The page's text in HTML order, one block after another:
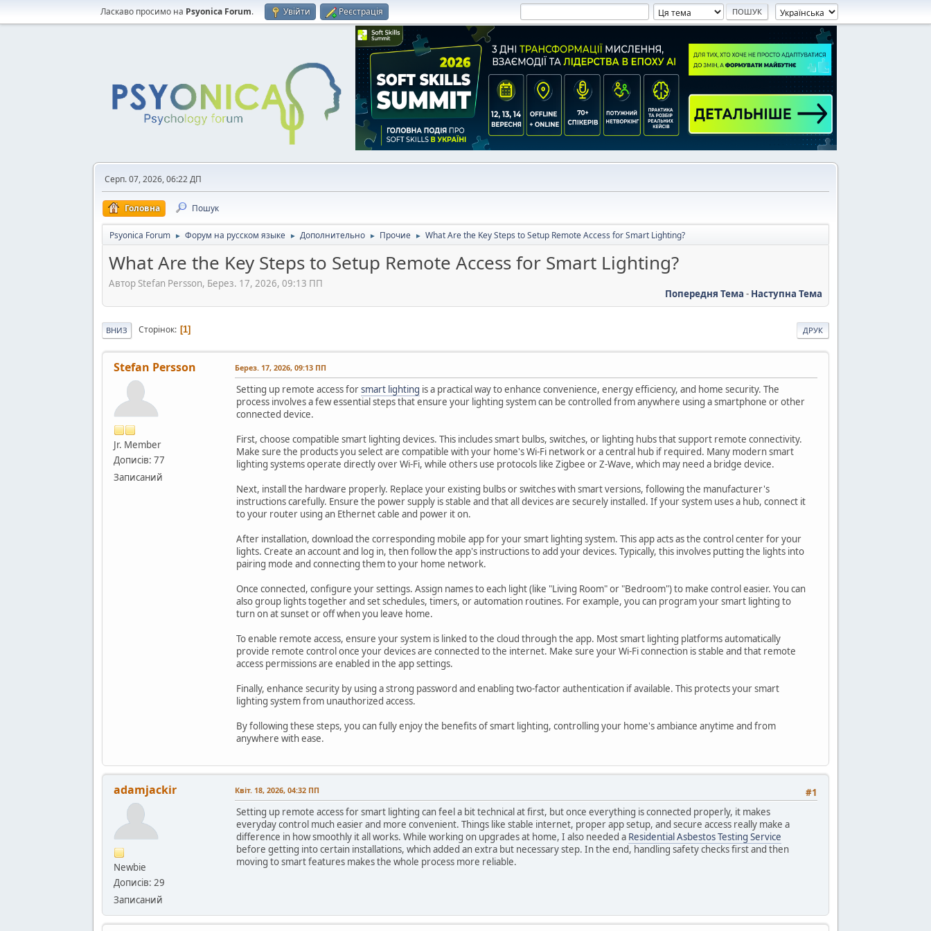
Ласкаво просимо на Psyonica Forum. Увійти Реєстрація
Серп. 07, 2026, 06:22 ДП
Головна Пошук
Psyonica Forum ► Форум на русском языке ► Дополнительно ► Прочие ► What Are the Key Steps to Setup Remote Access for Smart Lighting?
What Are the Key Steps to Setup Remote Access for Smart Lighting?
Автор Stefan Persson, Берез. 17, 2026, 09:13 ПП
Попередня Тема - Наступна Тема
ДРУК
ВНИЗ Сторінок 1
Stefan Persson
Jr. Member
Дописів: 77
Записаний
Берез. 17, 2026, 09:13 ПП
Setting up remote access forsmart lighting is a practical way to enhance convenience, energy efficiency, and home security. The
process involves a few essential steps that ensure your lighting system can be controlled from anywhere using a smartphone or other
connected device.
First, choose compatible smart lighting devices. This includes smart bulbs, switches, or lighting hubs that support remote connectivity.
Make sure the products you select are compatible with your home's Wi-Fi network or a central hub if required. Many modern smart
lighting systems operate directly over Wi-Fi, while others use protocols like Zigbee or Z-Wave, which may need a bridge device.
Next, install the hardware properly. Replace your existing bulbs or switches with smart versions, following the manufacturer's
instructions carefully. Ensure the power supply is stable and that all devices are securely installed. If your system uses a hub, connect it
to your router using an Ethernet cable and power it on.
After installation, download the corresponding mobile app for your smart lighting system. This app acts as the control center for your
lights. Create an account and log in, then follow the app's instructions to add your devices. Typically, this involves putting the lights into
pairing mode and connecting them to your home network.
Once connected, configure your settings. Assign names to each light (like "Living Room" or "Bedroom") to make control easier. You can
also group lights together and set schedules, timers, or automation routines. For example, you can program your smart lighting to
turn on at sunset or off when you leave home.
To enable remote access, ensure your system is linked to the cloud through the app. Most smart lighting platforms automatically
provide remote control once your devices are connected to the internet. Make sure your Wi-Fi connection is stable and that remote
access permissions are enabled in the app settings.
Finally, enhance security by using a strong password and enabling two-factor authentication if available. This protects your smart
lighting system from unauthorized access.
By following these steps, you can fully enjoy the benefits of smart lighting, controlling your home's ambiance anytime and from
anywhere with ease.
adamjackir
Newbie
Дописів: 29
Записаний
#1
Квіт. 18, 2026, 04:32 ПП
Setting up remote access for smart lighting can feel a bit technical at first, but once everything is connected properly, it makes
everyday control much easier and more convenient. Things like stable internet, proper app setup, and secure access really make a
difference in how smoothly it all works. While working on upgrades at home, I also needed a Residential Asbestos Testing Service
before getting into certain installations, which added an extra but necessary step. In the end, handling safety checks first and then
moving to smart features makes the whole process more reliable.